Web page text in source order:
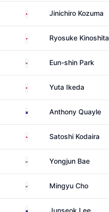
Japan Jinichiro Kozuma
Japan Ryosuke Kinoshita
South KoreaEun-shin Park
Japan Yuta Ikeda
AustraliaAnthony Quayle
Japan Satoshi Kodaira
South KoreaYongjun Bae
South KoreaMingyu Cho
AustraliaJunseok Lee